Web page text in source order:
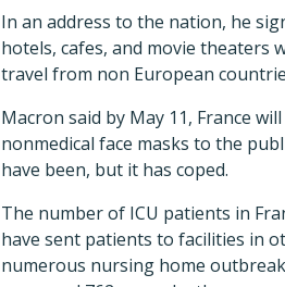
In an address to the nation, he
hotels, cafes, and movie theaters
travel from non European
Macron said by May 11, France
nonmedical face masks to the
have been, but it has coped.
The number of ICU patients in
have sent patients to facilities in
numerous nursing home